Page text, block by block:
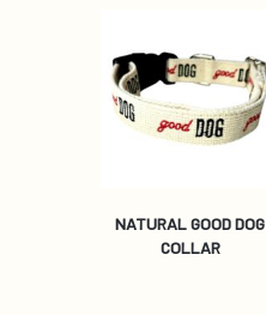
NATURAL GOOD DOG
COLLAR